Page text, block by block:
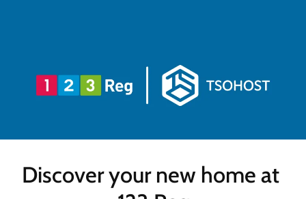
Discover your new home at